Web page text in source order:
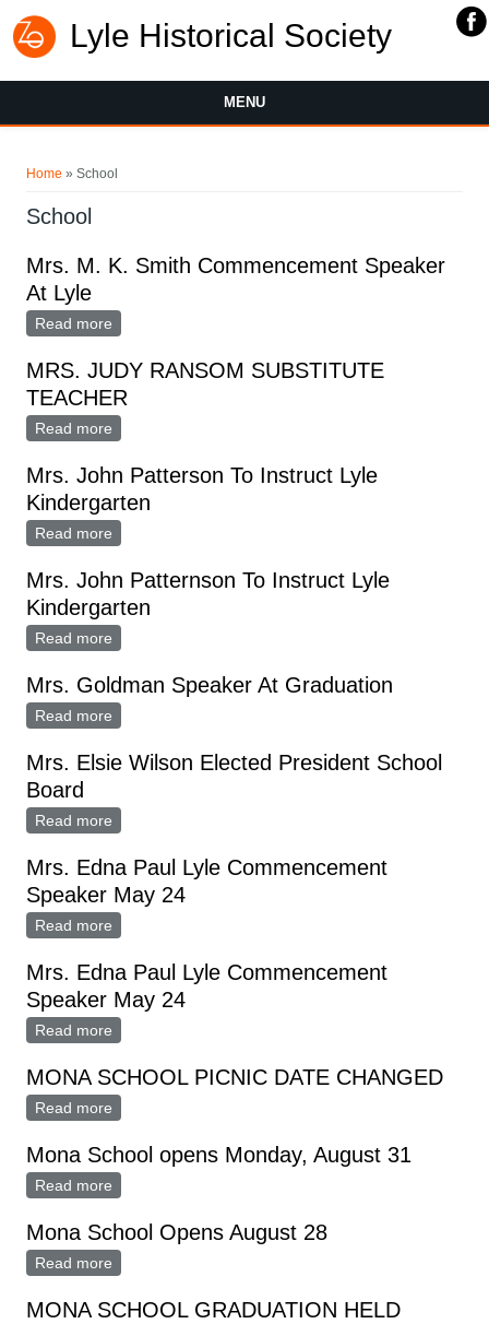
Lyle Historical Society
MENU
Home » School
School
Mrs. M. K. Smith Commencement Speaker
At Lyle
Read more
MRS. JUDY RANSOM SUBSTITUTE
TEACHER
Read more
Mrs. John Patterson To Instruct Lyle
Kindergarten
Read more
Mrs. John Patternson To Instruct Lyle
Kindergarten
Read more
Mrs. Goldman Speaker At Graduation
Read more
Mrs. Elsie Wilson Elected President School
Board
Read more
Mrs. Edna Paul Lyle Commencement
Speaker May 24
Read more
Mrs. Edna Paul Lyle Commencement
Speaker May 24
Read more
MONA SCHOOL PICNIC DATE CHANGED
Read more
Mona School opens Monday, August 31
Read more
Mona School Opens August 28
Read more
MONA SCHOOL GRADUATION HELD